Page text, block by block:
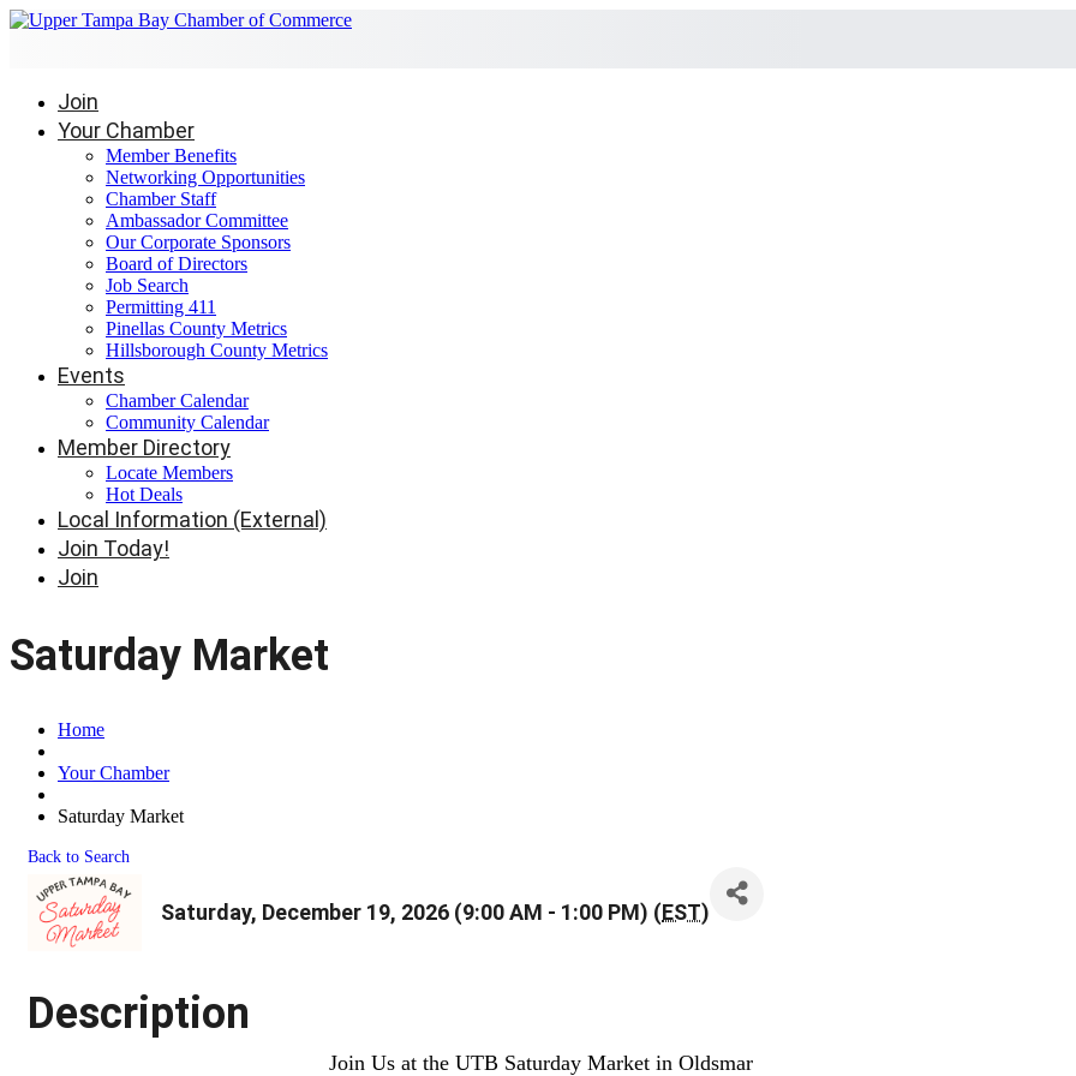
Join
Your Chamber
Member Benefits
Networking Opportunities
Chamber Staff
Ambassador Committee
Our Corporate Sponsors
Board of Directors
Job Search
Permitting 411
Pinellas County Metrics
Hillsborough County Metrics
Events
Chamber Calendar
Community Calendar
Member Directory
Locate Members
Hot Deals
Local Information (External)
Join Today!
Join
Saturday Market
Home
Your Chamber
Saturday Market
Back to Search
Saturday, December 19, 2026 (9:00 AM - 1:00 PM) (EST)
Description
Join Us at the UTB Saturday Market in Oldsmar